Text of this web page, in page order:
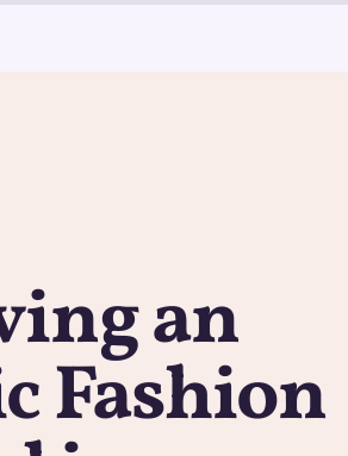
an
Fashion